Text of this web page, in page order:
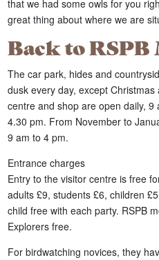
that we had some owls for you
great thing about where we are
Back to
The car park, hides and
dusk every day, except
centre and shop are open daily,
4.30 pm. From November to
9 am to 4 pm.
Entrance charges
Entry to the visitor centre is free
adults £9, students £6, children
child free with each party. RSPB
Explorers free.
For birdwatching novices, they